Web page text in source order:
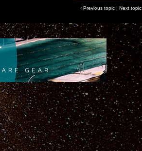
‹ Previous topic | Next topic